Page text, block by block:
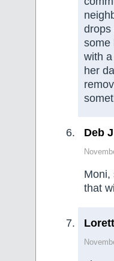
drops
some
with
her
Deb
Moni,
that